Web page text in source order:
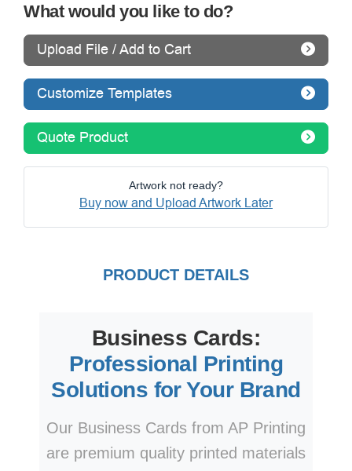
What would you like to do?
Upload File / Add to Cart
Customize Templates
Quote Product
Artwork not ready?
Buy now and Upload Artwork Later
PRODUCT DETAILS
Business Cards:
Professional Printing
Solutions for Your Brand
Our Business Cards from AP Printing
are premium quality printed materials